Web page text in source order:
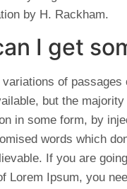
by H. Rackham.
I get
of passages
but the majority
in some form, by
words which
If you are
Lorem Ipsum, you